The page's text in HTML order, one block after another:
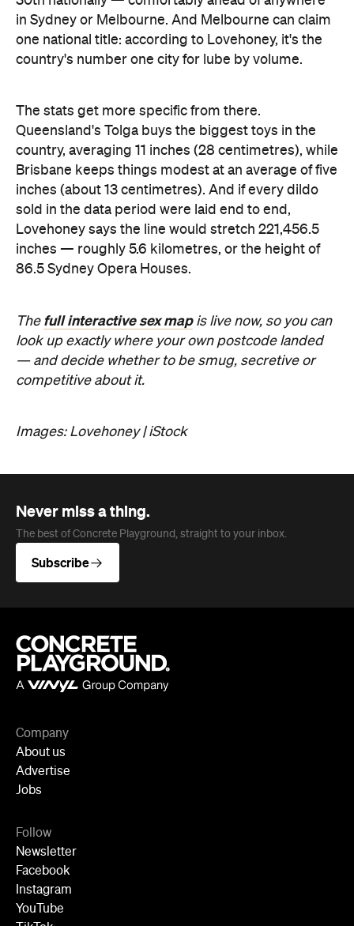
country, averaging 11 inches (28 centimetres), while
Brisbane keeps things modest at an average of five
inches (about 13 centimetres). And if every dildo
sold in the data period were laid end to end,
inches — roughly 5.6 kilometres, or the height of
86.5 Sydney Opera Houses.
Thefull interactive sex mapis live now, so you can
look up exactly where your own postcode landed
— and decide whether to be smug, secretive or
competitive about it.
Never miss a thing.
About us
Jobs
Follow
Facebook
Instagram
YouTube
TikTok
Cities
Sydney
Melbourne
Brisbane
Auckland
Wellington